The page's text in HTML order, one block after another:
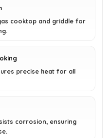
cooktop and griddle for
precise heat for all
corrosion, ensuring